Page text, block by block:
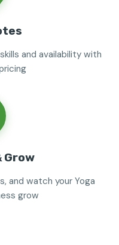
and availability with
Grow
and watch your Yoga
grow